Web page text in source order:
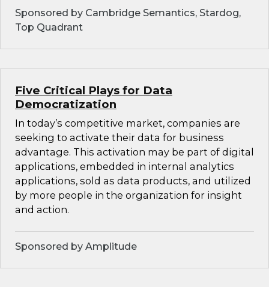
Sponsored by Cambridge Semantics, Stardog,
Top Quadrant
Five Critical Plays for Data
Democratization
In today’s competitive market, companies are
seeking to activate their data for business
advantage. This activation may be part of digital
applications, embedded in internal analytics
applications, sold as data products, and utilized
by more people in the organization for insight
and action.
Sponsored by Amplitude